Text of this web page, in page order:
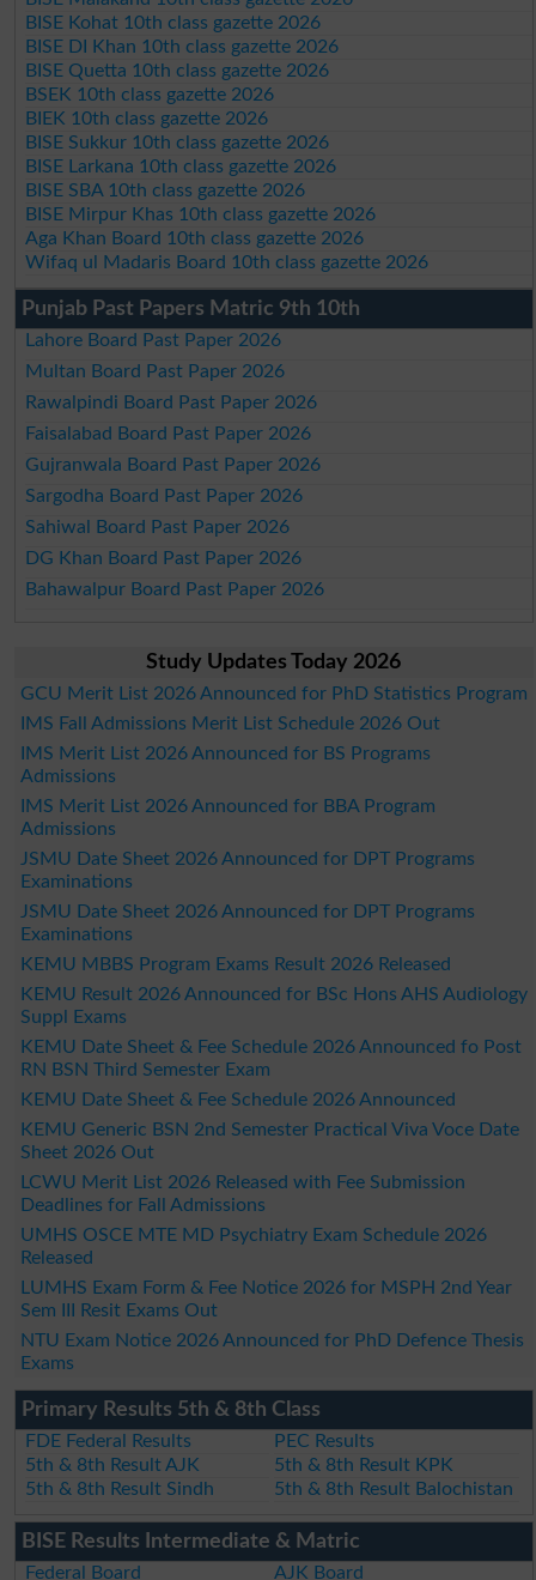
BISE Kohat 10th class gazette 2026
BISE DI Khan 10th class gazette 2026
BISE Quetta 10th class gazette 2026
BSEK 10th class gazette 2026
BIEK 10th class gazette 2026
BISE Sukkur 10th class gazette 2026
BISE Larkana 10th class gazette 2026
BISE SBA 10th class gazette 2026
BISE Mirpur Khas 10th class gazette 2026
Aga Khan Board 10th class gazette 2026
Wifaq ul Madaris Board 10th class gazette 2026
Punjab Past Papers Matric 9th 10th
Lahore Board Past Paper 2026
Multan Board Past Paper 2026
Rawalpindi Board Past Paper 2026
Faisalabad Board Past Paper 2026
Gujranwala Board Past Paper 2026
Sargodha Board Past Paper 2026
Sahiwal Board Past Paper 2026
DG Khan Board Past Paper 2026
Bahawalpur Board Past Paper 2026
Study Updates Today 2026
GCU Merit List 2026 Announced for PhD Statistics Program
IMS Fall Admissions Merit List Schedule 2026 Out
IMS Merit List 2026 Announced for BS Programs
Admissions
IMS Merit List 2026 Announced for BBA Program
Admissions
JSMU Date Sheet 2026 Announced for DPT Programs
Examinations
JSMU Date Sheet 2026 Announced for DPT Programs
Examinations
KEMU MBBS Program Exams Result 2026 Released
KEMU Result 2026 Announced for BSc Hons AHS Audiology
Suppl Exams
KEMU Date Sheet & Fee Schedule 2026 Announced fo Post
RN BSN Third Semester Exam
KEMU Date Sheet & Fee Schedule 2026 Announced
KEMU Generic BSN 2nd Semester Practical Viva Voce Date
Sheet 2026 Out
LCWU Merit List 2026 Released with Fee Submission
Deadlines for Fall Admissions
UMHS OSCE MTE MD Psychiatry Exam Schedule 2026
Released
LUMHS Exam Form & Fee Notice 2026 for MSPH 2nd Year
Sem III Resit Exams Out
NTU Exam Notice 2026 Announced for PhD Defence Thesis
Exams
Primary Results 5th & 8th Class
FDE Federal Results
PEC Results
5th & 8th Result AJK
5th & 8th Result KPK
5th & 8th Result Sindh
5th & 8th Result Balochistan
BISE Results Intermediate & Matric
Federal Board AJK Board